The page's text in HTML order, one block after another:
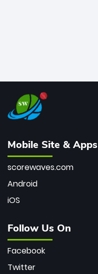
Mobile Site & Apps
scorewaves.com
Android
iOS
Follow Us On
Facebook
Twitter